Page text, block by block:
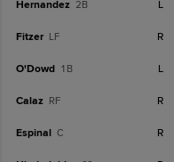
Hernandez 2B L
Fitzer LF R
O'Dowd 1B L
Calaz RF R
Espinal C R